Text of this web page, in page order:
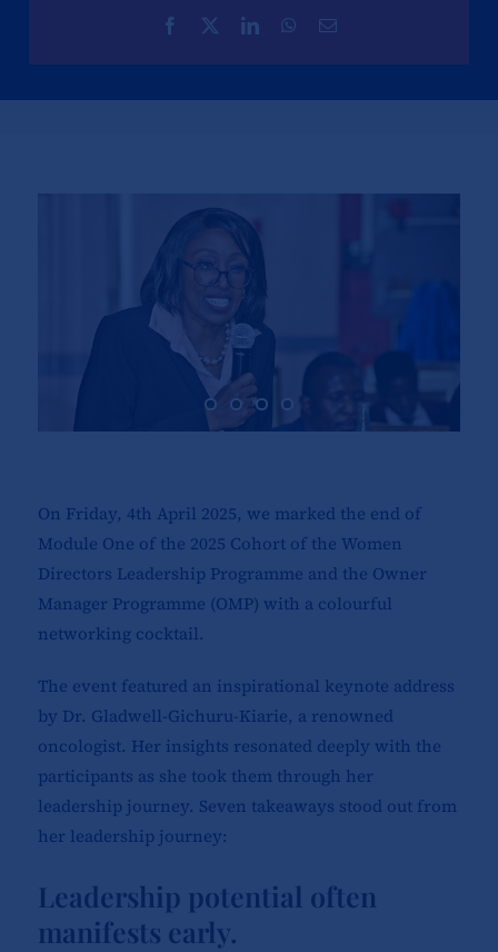
On Friday, 4th April 2025, we marked the end of
Module One of the 2025 Cohort of the Women
Directors Leadership Programme and the Owner
Manager Programme (OMP) with a colourful
networking cocktail.
The event featured an inspirational keynote address
by Dr. Gladwell-Gichuru-Kiarie, a renowned
oncologist. Her insights resonated deeply with the
participants as she took them through her
leadership journey. Seven takeaways stood out from
her leadership journey:
Leadership potential often
manifests early.